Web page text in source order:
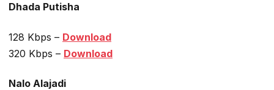
Dhada Putisha
128 Kbps – Download
320 Kbps – Download
Nalo Alajadi